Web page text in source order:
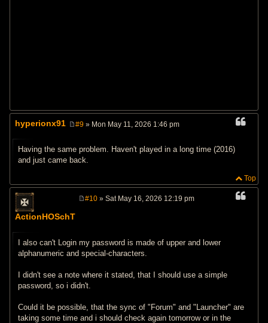
hyperionx91
s
#9 » Mon May 11, 2026 1:46 pm
Having the same problem. Haven't played in a long time (2016)
and just came back.
Top
ActionHOSchT
#10 » Sat May 16, 2026 12:19 pm
I also can't Login my password is made of upper and lower
alphanumeric and special-characters.
I didn't see a note where it stated, that I should use a simple
password, so i didn't.
Could it be possible, that the sync of "Forum" and "Launcher" are
taking some time and i should check again tomorrow or in the